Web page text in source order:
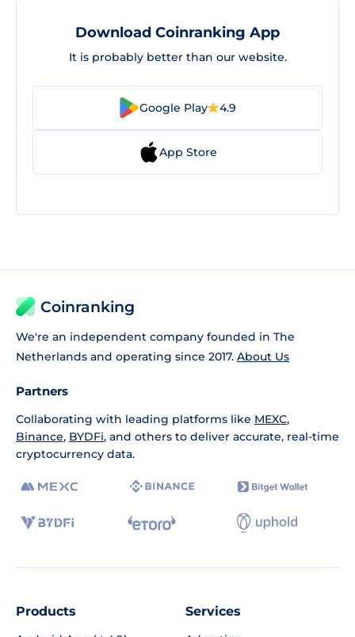
Download Coinranking App
It is probably better than our website.
Google Play 4.9
App Store
Coinranking
We're an independent company founded in The
Netherlands and operating since 2017. About Us
Partners
Collaborating with leading platforms like MEXC,
Binance, BYDFi, and others to deliver accurate, real-time
cryptocurrency data.
Products Services